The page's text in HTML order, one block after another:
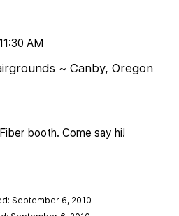
AM
~ Canby, Oregon
booth. Come say hi!
September 6, 2010